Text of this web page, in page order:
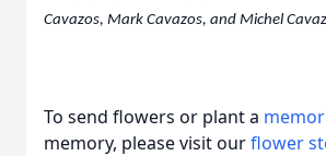
Cavazos, Mark Cavazos, and Michel
To send flowers or plant a
memory, please visit ourflower